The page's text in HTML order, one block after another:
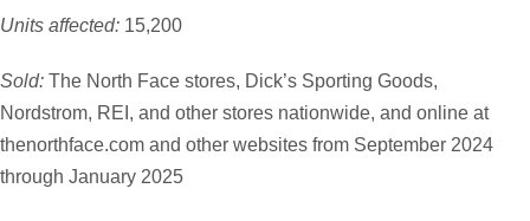
Units affected: 15,200
Sold: The North Face stores, Dick’s Sporting Goods,
Nordstrom, REI, and other stores nationwide, and online at
thenorthface.com and other websites from September 2024
through January 2025